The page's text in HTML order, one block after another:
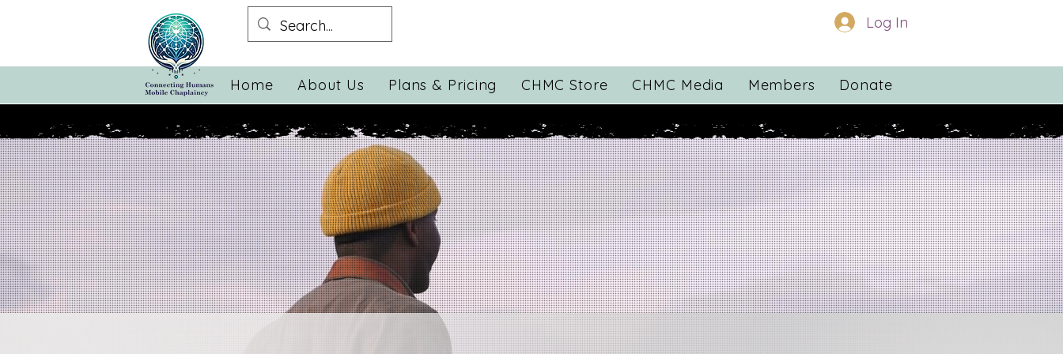
Log In
Home About Us Plans & Pricing CHMC Store CHMC Media Members Donate